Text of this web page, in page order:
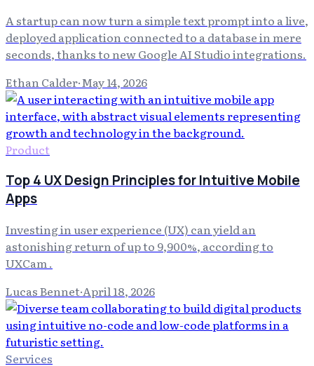
A startup can now turn a simple text prompt into a live,
deployed application connected to a database in mere
seconds, thanks to new Google AI Studio integrations.
Ethan Calder·May 14, 2026
Product
Top 4 UX Design Principles for Intuitive Mobile
Apps
Investing in user experience (UX) can yield an
astonishing return of up to 9,900%, according to
UXCam .
Lucas Bennet·April 18, 2026
Services